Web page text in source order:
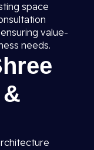
space
value-
needs.